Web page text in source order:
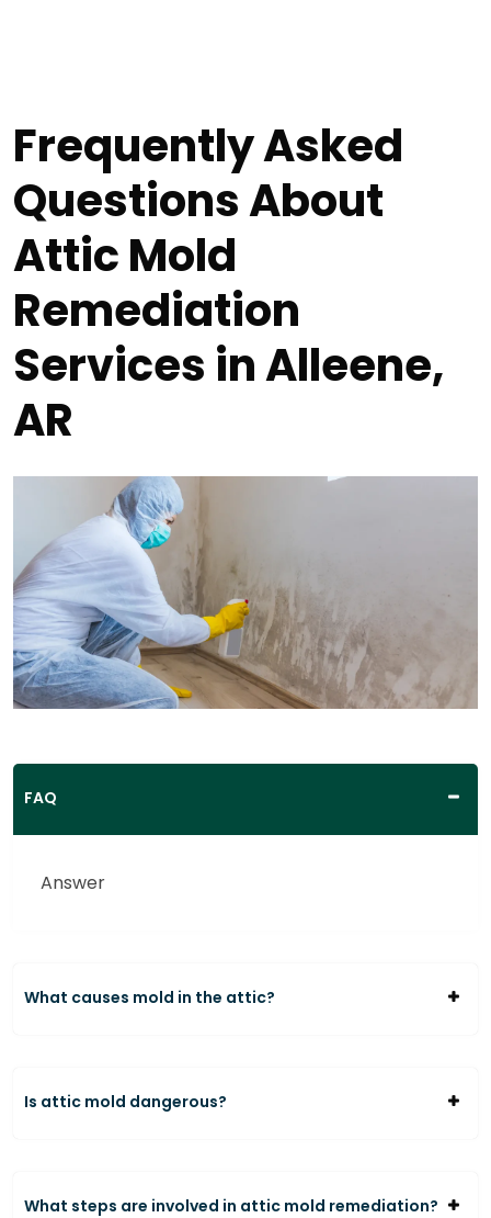
Frequently Asked
Questions About
Attic Mold
Remediation
Services in Alleene,
AR
FAQ
Answer
What causes mold in the attic?
Is attic mold dangerous?
What steps are involved in attic mold remediation?